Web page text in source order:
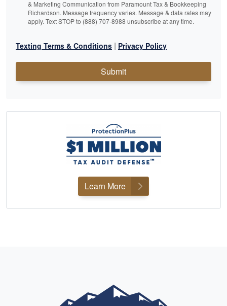
& Marketing Communication from Paramount Tax & Bookkeeping
Richardson. Message frequency varies. Message & data rates may
apply. Text STOP to (888) 707-8988 unsubscribe at any time.
Texting Terms & Conditions | Privacy Policy
Submit
Learn More